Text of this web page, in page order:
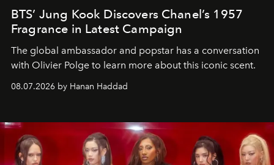
BTS’ Jung Kook Discovers Chanel’s 1957
Fragrance in Latest Campaign
The global ambassador and popstar has a conversation
with Olivier Polge to learn more about this iconic scent.
08.07.2026 by Hanan Haddad